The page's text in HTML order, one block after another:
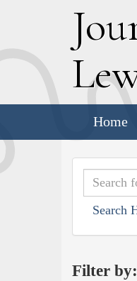
J
L
Home
Search
Filter by: